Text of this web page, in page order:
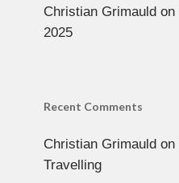
Christian Grimauldon
2025
Recent Comments
Christian Grimauldon
Travelling